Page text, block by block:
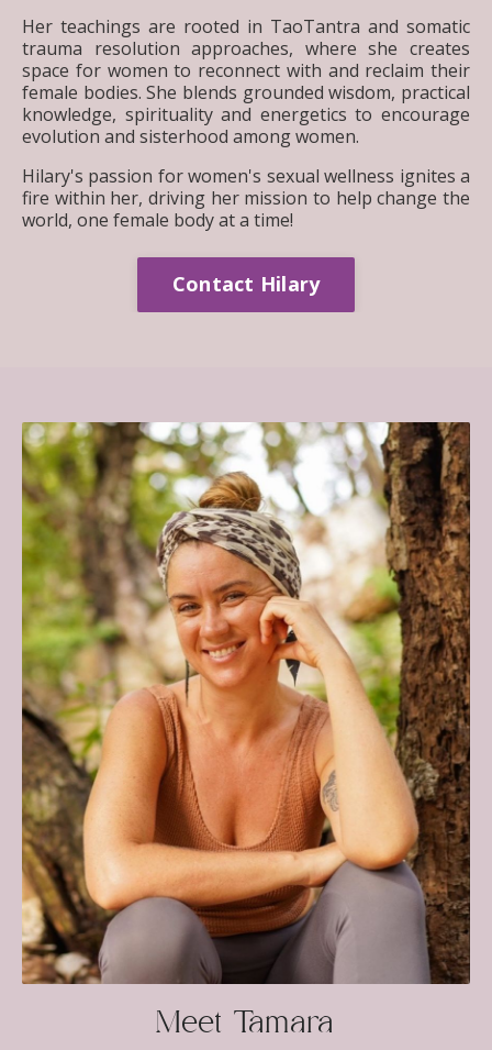
Her teachings are rooted in TaoTantra and somatic
trauma resolution approaches, where she creates
space for women to reconnect with and reclaim their
female bodies. She blends grounded wisdom, practical
knowledge, spirituality and energetics to encourage
evolution and sisterhood among women.
Hilary's passion for women's sexual wellness ignites a
fire within her, driving her mission to help change the
world, one female body at a time!
Contact Hilary
Meet Tamara